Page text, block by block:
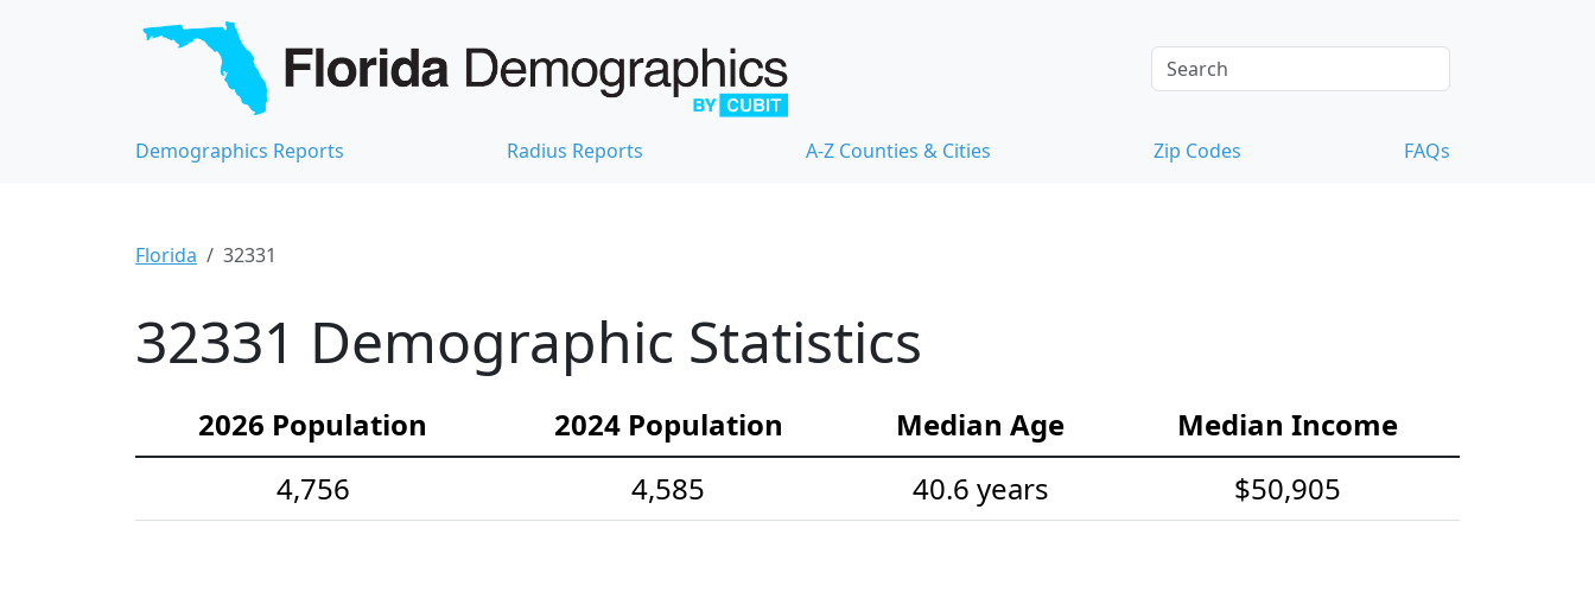
Demographics Reports Radius Reports A-Z Counties & Cities Zip Codes FAQs
Florida 32331
32331 Demographic Statistics
2026 Population 2024 Population Median Age
Median Income
4,756
4,585 40.6 years $50,905